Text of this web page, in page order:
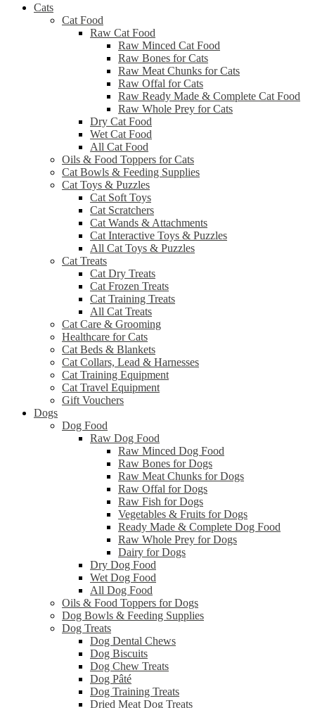
Cats
Cat Food
Raw Cat Food
Raw Minced Cat Food
Raw Bones for Cats
Raw Meat Chunks for Cats
Raw Offal for Cats
Raw Ready Made & Complete Cat Food
Raw Whole Prey for Cats
Dry Cat Food
Wet Cat Food
All Cat Food
Oils & Food Toppers for Cats
Cat Bowls & Feeding Supplies
Cat Toys & Puzzles
Cat Soft Toys
Cat Scratchers
Cat Wands & Attachments
Cat Interactive Toys & Puzzles
All Cat Toys & Puzzles
Cat Treats
Cat Dry Treats
Cat Frozen Treats
Cat Training Treats
All Cat Treats
Cat Care & Grooming
Healthcare for Cats
Cat Beds & Blankets
Cat Collars, Lead & Harnesses
Cat Training Equipment
Cat Travel Equipment
Gift Vouchers
Dogs
Dog Food
Raw Dog Food
Raw Minced Dog Food
Raw Bones for Dogs
Raw Meat Chunks for Dogs
Raw Offal for Dogs
Raw Fish for Dogs
Vegetables & Fruits for Dogs
Ready Made & Complete Dog Food
Raw Whole Prey for Dogs
Dairy for Dogs
Dry Dog Food
Wet Dog Food
All Dog Food
Oils & Food Toppers for Dogs
Dog Bowls & Feeding Supplies
Dog Treats
Dog Dental Chews
Dog Biscuits
Dog Chew Treats
Dog Pâté
Dog Training Treats
Dried Meat Dog Treats